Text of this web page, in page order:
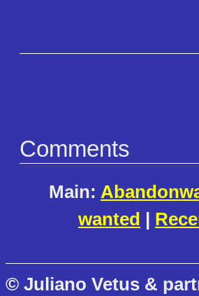
Comments
Main:
wanted |
© Juliano Vetus &